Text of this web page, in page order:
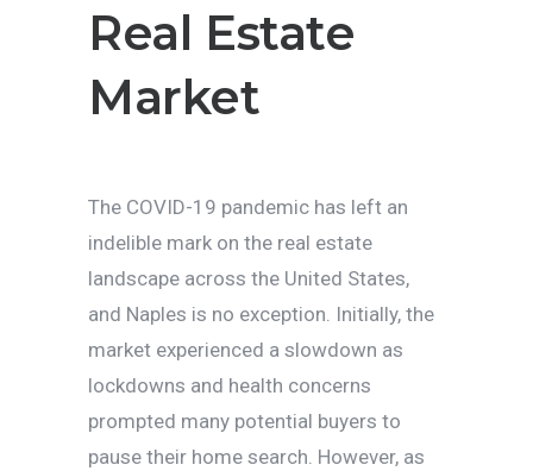
Real Estate
Market
The COVID-19 pandemic has left an
indelible mark on the real estate
landscape across the United States,
and Naples is no exception. Initially, the
market experienced a slowdown as
lockdowns and health concerns
prompted many potential buyers to
pause their home search. However, as